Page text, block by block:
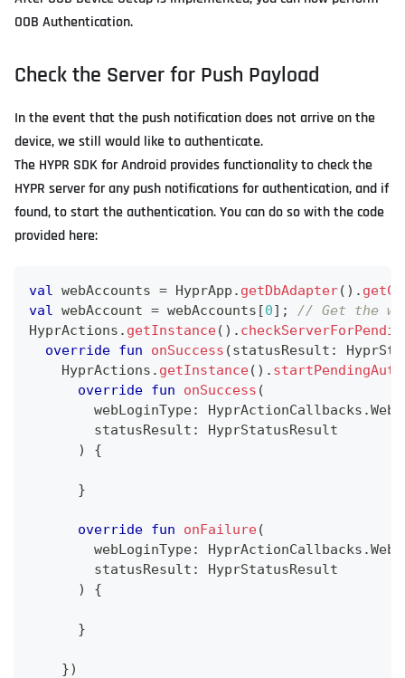
OOB Authentication.
Check the Server for Push Payload
In the event that the push notification does not arrive on the
device, we still would like to authenticate.
The HYPR SDK for Android provides functionality to check the
HYPR server for any push notifications for authentication, and if
found, to start the authentication. You can do so with the code
provided here:
val webAccounts = HyprApp . getDbAdapter( ) .
val webAccount = webAccounts [0] ;
// Get the
HyprActions . getInstance( ) .
override fun onSuccess (statusResult :
    HyprActions
. getInstance( ) .
override fun onSuccess (
        webLoginType
: HyprActionCallbacks .
        statusResult
:
HyprStatusResult
)
{
}
override fun onFailure(
        webLoginType
: HyprActionCallbacks .
        statusResult
:
HyprStatusResult
)
{
}
})